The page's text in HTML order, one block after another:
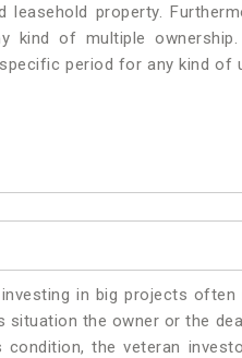
property.
of multiple
period for any kind of
in big projects often
the owner or the
the veteran